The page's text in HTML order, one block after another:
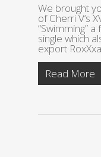
We brought
of Cherri V‘s
“Swimming”
single which
export
Read More